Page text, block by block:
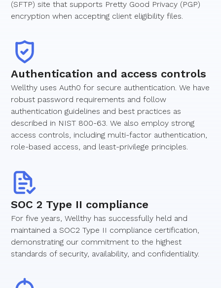
(SFTP) site that supports Pretty Good Privacy (PGP)
encryption when accepting client eligibility files.
Authentication and access controls
Wellthy uses Auth0 for secure authentication. We have
robust password requirements and follow
authentication guidelines and best practices as
described in NIST 800-63. We also employ strong
access controls, including multi-factor authentication,
role-based access, and least-privilege principles.
SOC 2 Type II compliance
For five years, Wellthy has successfully held and
maintained a SOC2 Type II compliance certification,
demonstrating our commitment to the highest
standards of security, availability, and confidentiality.